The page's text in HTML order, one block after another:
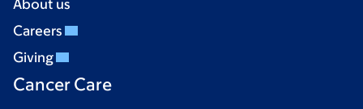
About us
Careers
Giving
Cancer Care